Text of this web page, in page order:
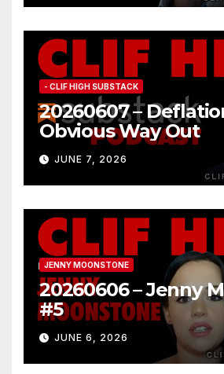
- CLIF HIGH SUBSTACK
20260607 –
Obvious Way Out
JUNE 7, 2026
JENNY MOONSTONE
20260606 – Jenny
#5
JUNE 6, 2026